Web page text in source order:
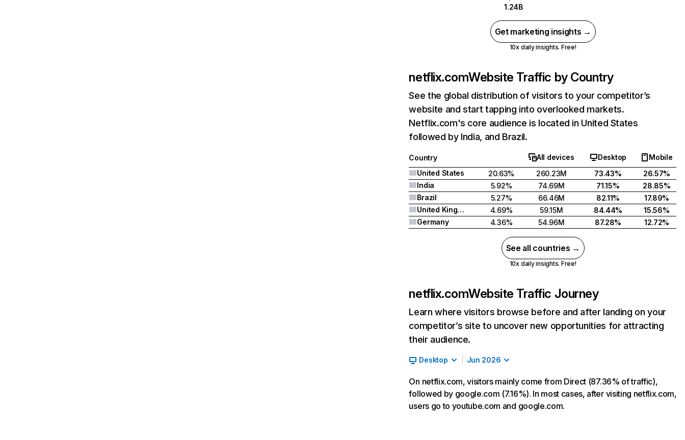
1.24B
Get marketing insights →
10x daily insights. Free!
netflix.comWebsite Traffic by Country
See the global distribution of visitors to your competitor’s
website and start tapping into overlooked markets.
Netflix.com's core audience is located in United States
followed by India, and Brazil.
Country All devices Desktop
Mobile
United States
20.63% 260.23M 73.43%
26.57%
India
5.92% 74.69M 71.15%
28.85%
Brazil
5.27% 66.46M 82.11%
17.89%
United Kingdom
4.69% 59.15M 84.44%
15.56%
Germany
4.36% 54.96M 87.28% 12.72%
See all countries →
10x daily insights. Free!
netflix.comWebsite Traffic Journey
Learn where visitors browse before and after landing on your
competitor’s site to uncover new opportunities for attracting
their audience.
Desktop Jun 2026
On netflix.com, visitors mainly come from Direct (87.36% of traffic),
followed by google.com (7.16%). In most cases, after visiting netflix.com,
users go to youtube.com and google.com.